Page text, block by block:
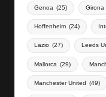
Genoa (25) Girona
Hoffenheim (24)
Lazio (27) Leeds
Mallorca (29)
Manchester United (49)